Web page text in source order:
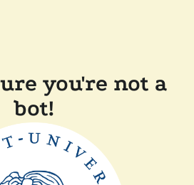
you're not a
bot!